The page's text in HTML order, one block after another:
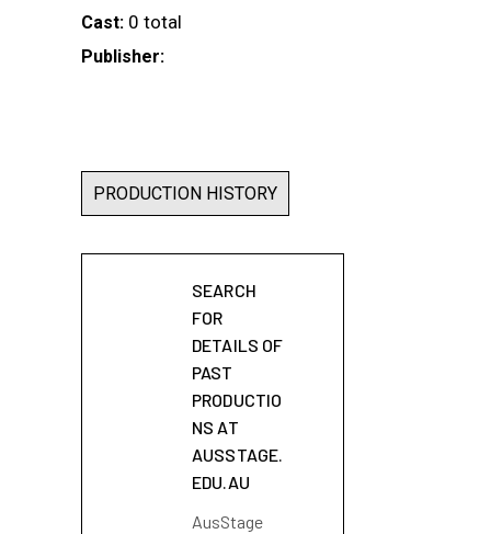
Cast: 0 total
Publisher:
PRODUCTION HISTORY
SEARCH
FOR
DETAILS OF
PAST
PRODUCTIO
NS AT
AUSSTAGE.
EDU.AU
AusStage